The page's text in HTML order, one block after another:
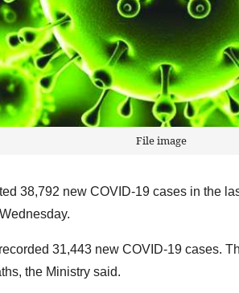
File image
38,792 new COVID-19 cases in the
31,443 new COVID-19 cases.
the Ministry said.